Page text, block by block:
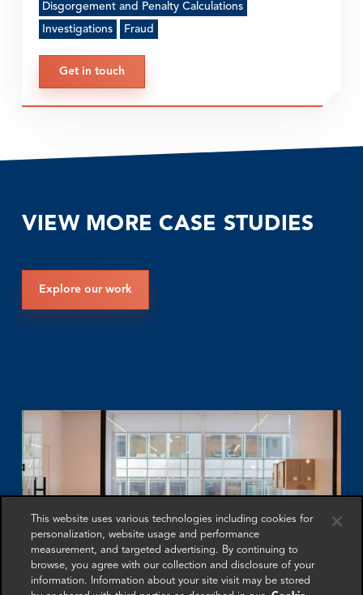
Disgorgement and Penalty Calculations
Investigations
Fraud
Get in touch
VIEW MORE CASE STUDIES
Explore our work
This website uses various technologies including cookies for
personalization, website usage and performance
measurement, and targeted advertising. By continuing to
browse, you agree with our collection and disclosure of your
information. Information about your site visit may be stored